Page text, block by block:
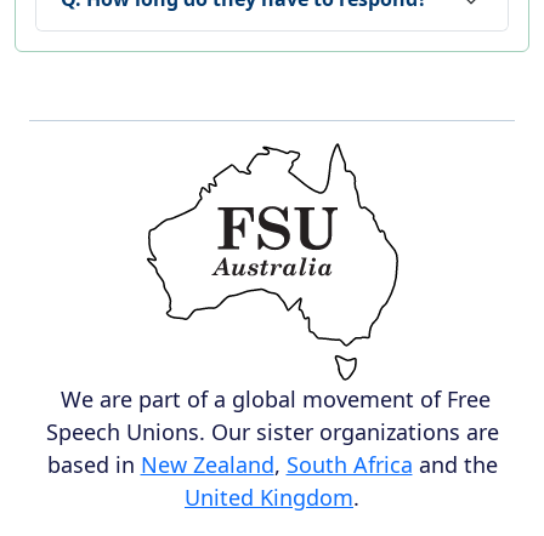
We are part of a global movement of Free
Speech Unions. Our sister organizations are
based in New Zealand, South Africa and the
United Kingdom.